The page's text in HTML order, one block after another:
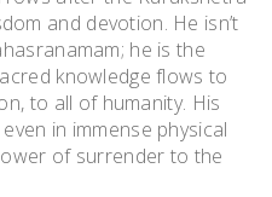
and devotion. He isn’t
he is the
knowledge flows to
to all of humanity. His
in immense physical
of surrender to the